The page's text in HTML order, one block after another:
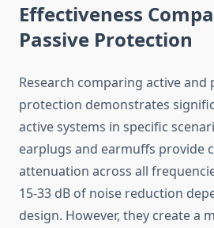
Effectiveness
Passive Protection
Research comparing active and
protection demonstrates
active systems in specific
earplugs and earmuffs provide
attenuation across all
15-33 dB of noise reduction
design. However, they create a